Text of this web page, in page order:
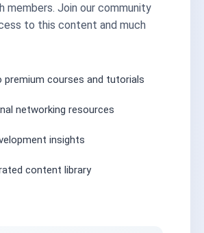
members. Join our community
to this content and much
premium courses and tutorials
networking resources
insights
content library